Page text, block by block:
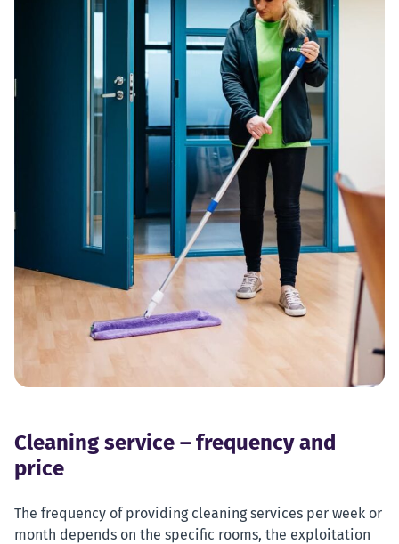
Cleaning service – frequency and
price
The frequency of providing cleaning services per week or
month depends on the specific rooms, the exploitation